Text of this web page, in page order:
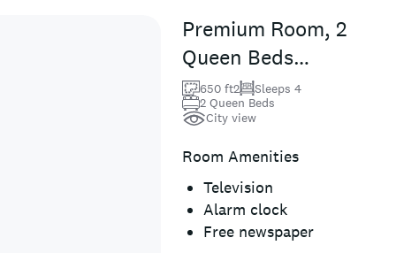
Premium Room, 2
Queen Beds
(Town Side)
650 ft2
Sleeps 4
2 Queen Beds
City view
Room Amenities
Television
Alarm clock
Free newspaper